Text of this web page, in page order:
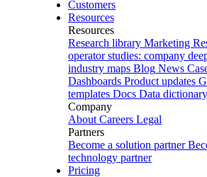
Customers
Resources
Resources
Research library Marketing
operator studies: company
industry maps Blog News
Dashboards Product updates
templates Docs Data dictionary
Company
About Careers Legal
Partners
Become a solution partner
technology partner
Pricing